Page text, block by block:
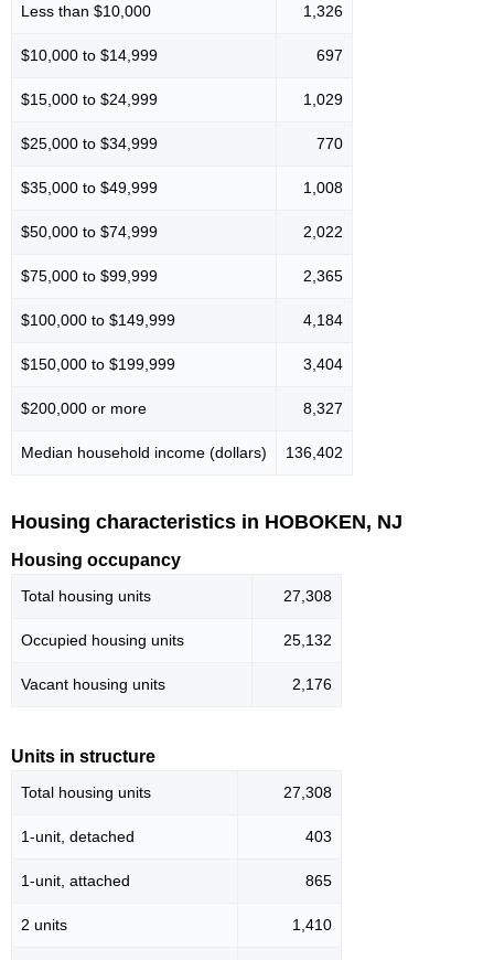
Less than $10,000 1,326
$10,000 to $14,999 697
$15,000 to $24,999 1,029
$25,000 to $34,999 770
$35,000 to $49,999 1,008
$50,000 to $74,999 2,022
$75,000 to $99,999 2,365
$100,000 to $149,999 4,184
$150,000 to $199,999 3,404
$200,000 or more 8,327
Median household income (dollars) 136,402
Housing characteristics in HOBOKEN, NJ
Housing occupancy
Total housing units 27,308
Occupied housing units 25,132
Vacant housing units 2,176
Units in structure
Total housing units 27,308
1-unit, detached 403
1-unit, attached 865
2 units 1,410